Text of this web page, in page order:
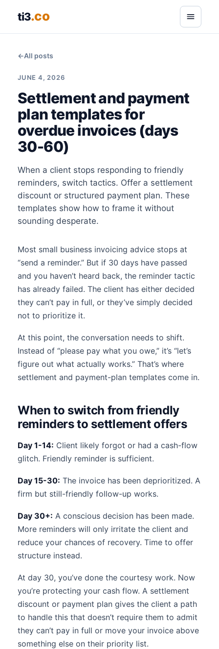
ti3.co
←All posts
JUNE 4, 2026
Settlement and payment
plan templates for
overdue invoices (days
30-60)
When a client stops responding to friendly
reminders, switch tactics. Offer a settlement
discount or structured payment plan. These
templates show how to frame it without
sounding desperate.
Most small business invoicing advice stops at
“send a reminder.” But if 30 days have passed
and you haven’t heard back, the reminder tactic
has already failed. The client has either decided
they can’t pay in full, or they’ve simply decided
not to prioritize it.
At this point, the conversation needs to shift.
Instead of “please pay what you owe,” it’s “let’s
figure out what actually works.” That’s where
settlement and payment-plan templates come in.
When to switch from friendly
reminders to settlement offers
Day 1-14: Client likely forgot or had a cash-flow
glitch. Friendly reminder is sufficient.
Day 15-30: The invoice has been deprioritized. A
firm but still-friendly follow-up works.
Day 30+: A conscious decision has been made.
More reminders will only irritate the client and
reduce your chances of recovery. Time to offer
structure instead.
At day 30, you’ve done the courtesy work. Now
you’re protecting your cash flow. A settlement
discount or payment plan gives the client a path
to handle this that doesn’t require them to admit
they can’t pay in full or move your invoice above
something else on their priority list.